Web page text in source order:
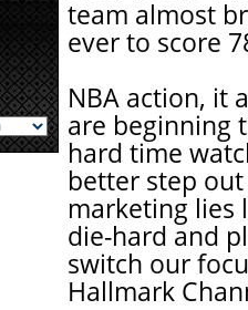
team almost
ever to score
NBA action, it
are beginning
hard time
better step
marketing lies
die-hard and
switch our
Hallmark